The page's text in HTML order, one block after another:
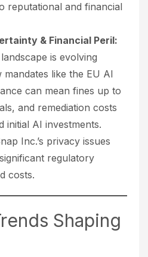
reputational and financial
& Financial Peril:
is evolving
like the EU AI
can mean fines up to
and remediation costs
initial AI investments.
Inc.’s privacy issues
regulatory
costs.
Shaping